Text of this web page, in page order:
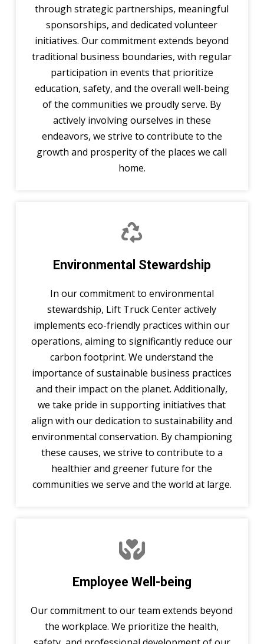
through strategic partnerships, meaningful
sponsorships, and dedicated volunteer
initiatives. Our commitment extends beyond
traditional business boundaries, with regular
participation in events that prioritize
education, safety, and the overall well-being
of the communities we proudly serve. By
actively involving ourselves in these
endeavors, we strive to contribute to the
growth and prosperity of the places we call
home.
Environmental Stewardship
In our commitment to environmental
stewardship, Lift Truck Center actively
implements eco-friendly practices within our
operations, aiming to significantly reduce our
carbon footprint. We understand the
importance of sustainable business practices
and their impact on the planet. Additionally,
we take pride in supporting initiatives that
align with our dedication to sustainability and
environmental conservation. By championing
these causes, we strive to contribute to a
healthier and greener future for the
communities we serve and the world at large.
Employee Well-being
Our commitment to our team extends beyond
the workplace. We prioritize the health,